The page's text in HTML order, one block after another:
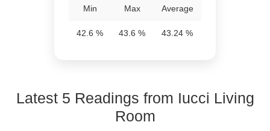
Min Max Average
42.6 % 43.6 % 43.24 %
Latest 5 Readings from Iucci Living
Room